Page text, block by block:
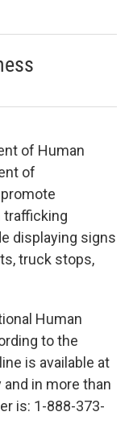
of Human
of
trafficking
displaying signs
truck stops,
Human
to the
is available at
in more than
is: 1-888-373-